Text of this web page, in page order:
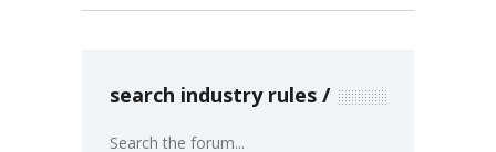
search industry rules